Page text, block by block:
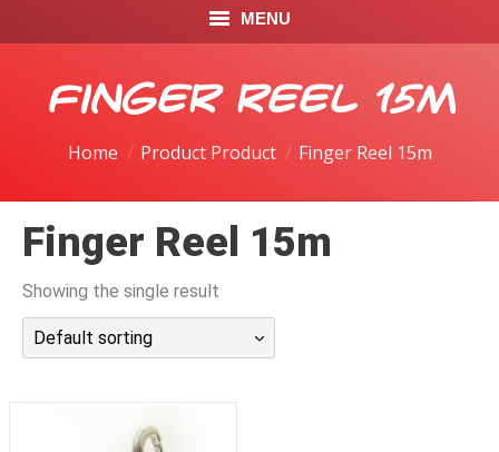
MENU
LEARN TO FREEDIVE
潜水课程
Finger Reel 15m
Home Product Product Finger Reel 15m
Finger Reel 15m
Showing the single result
Default sorting